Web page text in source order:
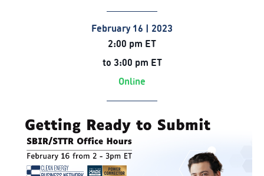
February 16 | 2023
2:00 pm ET
to 3:00 pm ET
Online